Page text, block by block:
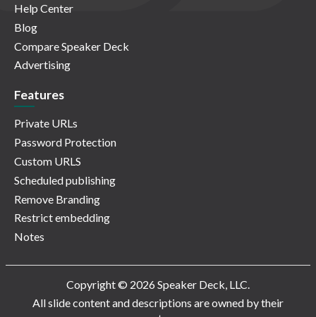
Help Center
Blog
Compare Speaker Deck
Advertising
Features
Private URLs
Password Protection
Custom URLS
Scheduled publishing
Remove Branding
Restrict embedding
Notes
Copyright © 2026 Speaker Deck, LLC.
All slide content and descriptions are owned by their